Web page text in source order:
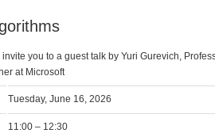
you to a guest talk by Yuri Gurevich,
at Microsoft
Tuesday, June 16, 2026
11:00 – 12:30